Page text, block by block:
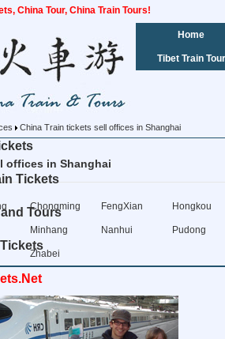
China Tour, China Train Tours!
Tickets
Tours
Home
Tibet Train Tour
China Train tickets sell offices in Shanghai
offices in Shanghai
Chongming FengXian Hongkou
Minhang Nanhui Pudong
Zhabei